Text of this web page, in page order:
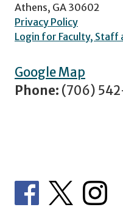
Athens, GA 30602
Privacy Policy
Login for Faculty, Staff
Google Map
Phone: (706)